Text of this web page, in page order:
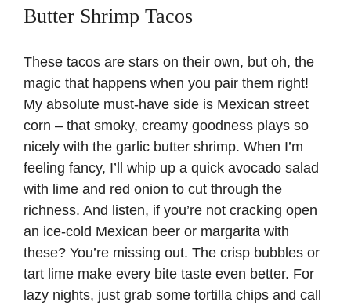
Butter Shrimp Tacos
These tacos are stars on their own, but oh, the
magic that happens when you pair them right!
My absolute must-have side is Mexican street
corn – that smoky, creamy goodness plays so
nicely with the garlic butter shrimp. When I’m
feeling fancy, I’ll whip up a quick avocado salad
with lime and red onion to cut through the
richness. And listen, if you’re not cracking open
an ice-cold Mexican beer or margarita with
these? You’re missing out. The crisp bubbles or
tart lime make every bite taste even better. For
lazy nights, just grab some tortilla chips and call